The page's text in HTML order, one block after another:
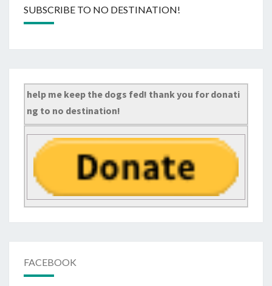
SUBSCRIBE TO NO DESTINATION!
help me keep the dogs fed! thank you for donati
ng to no destination!
FACEBOOK